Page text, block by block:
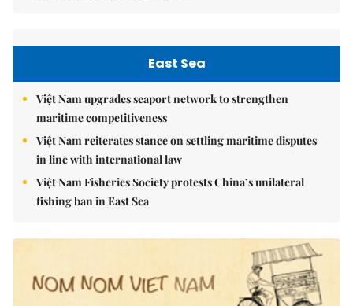
East Sea
Việt Nam upgrades seaport network to strengthen
maritime competitiveness
Việt Nam reiterates stance on settling maritime disputes
in line with international law
Việt Nam Fisheries Society protests China’s unilateral
fishing ban in East Sea